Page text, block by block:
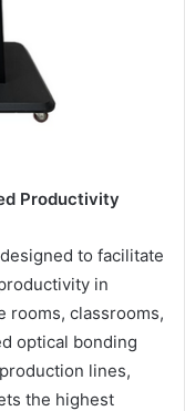
Productivity
to facilitate
in
rooms, classrooms,
optical bonding
lines,
the highest